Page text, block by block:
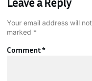
Your email address will
marked *
Comment*